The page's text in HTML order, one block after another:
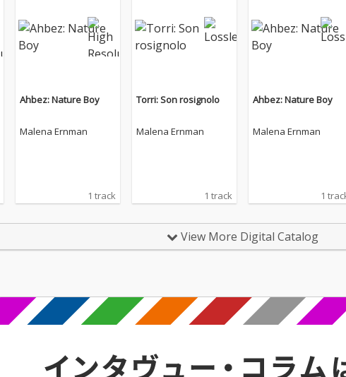
Ahbez: Nature Boy
Malena Ernman
1 track
Torri: Son rosignolo
Malena Ernman
1 track
Ahbez: Nature Boy
Malena Ernman
1
View More Digital Catalog